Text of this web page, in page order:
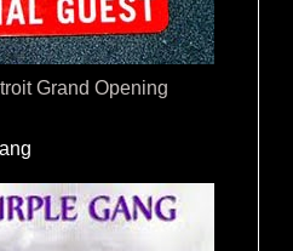
Grand Opening